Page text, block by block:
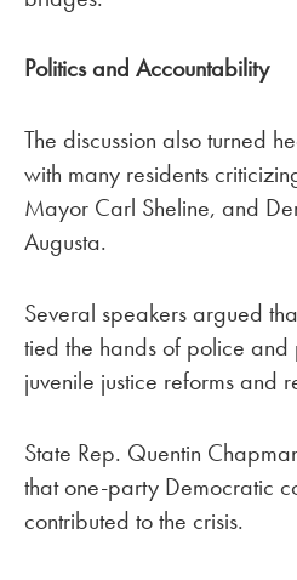
Politics and Accountability
The discussion also turned
with many residents
Mayor Carl Sheline, and
Augusta.
Several speakers argued
tied the hands of police and
juvenile justice reforms and
State Rep. Quentin
that one-party Democratic
contributed to the crisis.